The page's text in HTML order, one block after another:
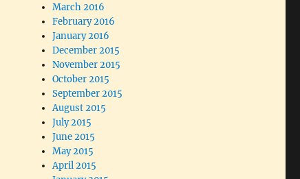
March 2016
February 2016
January 2016
December 2015
November 2015
October 2015
September 2015
August 2015
July 2015
June 2015
May 2015
April 2015